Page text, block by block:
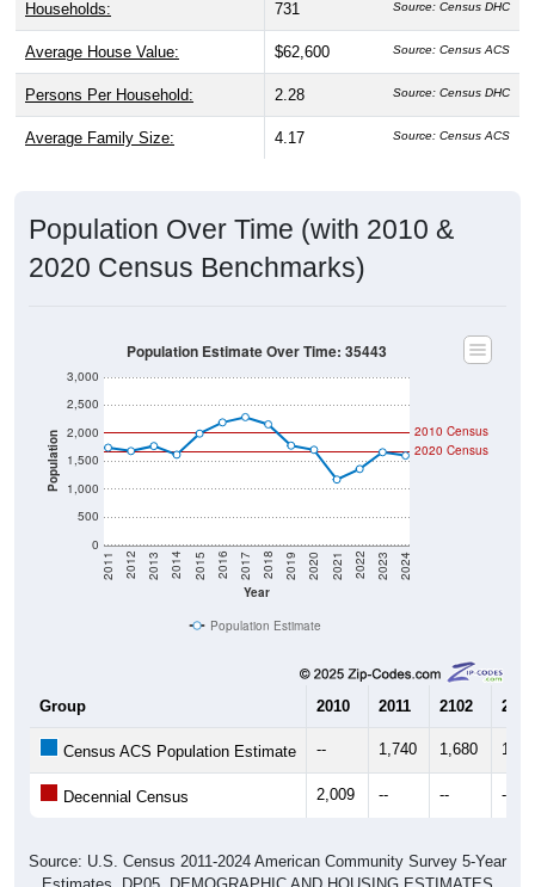
Households: 731 Source: Census DHC
Average House Value: $62,600 Source: Census ACS
Persons Per Household: 2.28 Source: Census DHC
Average Family Size: 4.17 Source: Census ACS
Population Over Time (with 2010 &
2020 Census Benchmarks)
Population
0
500
1,000
1,500
2,000
2,500
3,000
Year
2011 2012 2013 2014 2015 2016 2017 2018 2019 2020 2021 2022 2023 2024
2020 Census
2010 Census
Population Estimate Over Time: 35443
Population Estimate
Group 2010 2011 2102 2013
Census ACS Population Estimate -- 1,740 1,680
Decennial Census 2,009 -- -- --
Source: U.S. Census 2011-2024 American Community Survey 5-Year
Estimates. DP05. DEMOGRAPHIC AND HOUSING ESTIMATES